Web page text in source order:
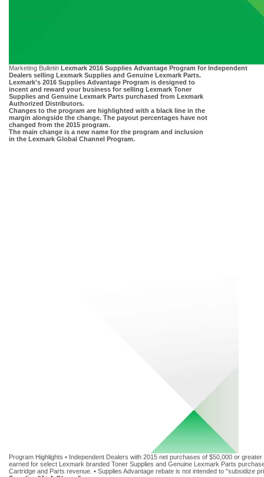
Marketing Bulletin Lexmark 2016 Supplies Advantage Program for Independent
Dealers selling Lexmark Supplies and Genuine Lexmark Parts.
Lexmark's 2016 Supplies Advantage Program is designed to
incent and reward your business for selling Lexmark Toner
Supplies and Genuine Lexmark Parts purchased from Lexmark
Authorized Distributors.
Changes to the program are highlighted with a black line in the
margin alongside the change. The payout percentages have not
changed from the 2015 program.
The main change is a new name for the program and inclusion
in the Lexmark Global Channel Program.
Program Highlights • Independent Dealers with 2015 net purchases of $50,000 or
earned for select Lexmark branded Toner Supplies and Genuine Lexmark Parts
Cartridge and Parts revenue. • Supplies Advantage rebate is not intended to